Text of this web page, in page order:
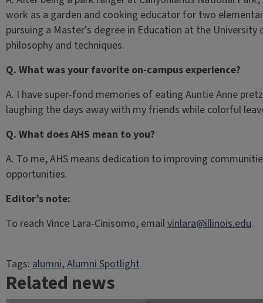
work as a garden and cooking educator for two
pursuing a Master’s degree in Education at the
philosophy and techniques.
Q. What was your favorite on-campus experience?
A. I have super-fond memories of eating Auntie Anne
laughing the days away with my friends while colorful
Q. What does AHS mean to you?
A. To me, AHS means dedication to improving
opportunities.
Editor’s note:
To reach Vince Lara-Cinisomo, emailvinlara@illinois.edu.
Tags:alumni, Alumni Spotlight
Related news